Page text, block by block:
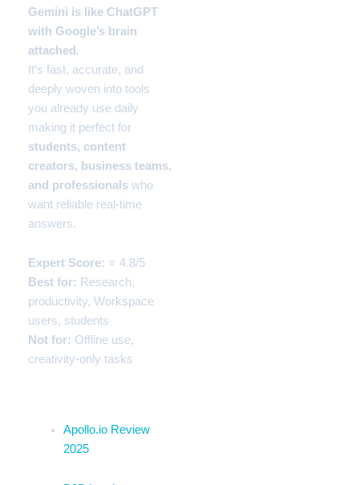
Gemini is like ChatGPT
with Google’s brain
attached.
It’s fast, accurate, and
deeply woven into tools
you already use daily
making it perfect for
students, content
creators, business teams,
and professionals who
want reliable real-time
answers.
Expert Score: ⭐ 4.8/5
Best for: Research,
productivity, Workspace
users, students
Not for: Offline use,
creativity-only tasks
Apollo.io Review
2025